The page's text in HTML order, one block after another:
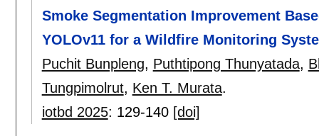
Smoke Segmentation Improvement
YOLOv11 for a Wildfire Monitoring
Puchit Bunpleng, Puthtipong Thunyatada,
Tungpimolrut, Ken T. Murata.
iotbd 2025: 129-140 [doi]